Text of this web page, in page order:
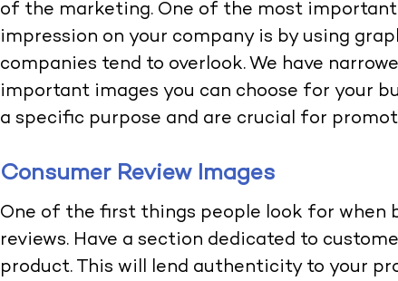
of the marketing. One of the most
impression on your company is by using
companies tend to overlook. We have
important images you can choose for your
a specific purpose and are crucial for
Consumer Review Images
One of the first things people look for when
reviews. Have a section dedicated to
product. This will lend authenticity to your